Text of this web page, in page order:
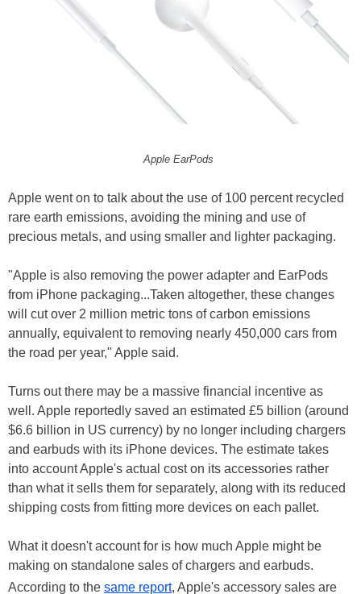
Apple EarPods
Apple went on to talk about the use of 100 percent recycled
rare earth emissions, avoiding the mining and use of
precious metals, and using smaller and lighter packaging.
"Apple is also removing the power adapter and EarPods
from iPhone packaging...Taken altogether, these changes
will cut over 2 million metric tons of carbon emissions
annually, equivalent to removing nearly 450,000 cars from
the road per year," Apple said.
Turns out there may be a massive financial incentive as
well. Apple reportedly saved an estimated £5 billion (around
$6.6 billion in US currency) by no longer including chargers
and earbuds with its iPhone devices. The estimate takes
into account Apple's actual cost on its accessories rather
than what it sells them for separately, along with its reduced
shipping costs from fitting more devices on each pallet.
What it doesn't account for is how much Apple might be
making on standalone sales of chargers and earbuds.
According to the same report, Apple's accessory sales are